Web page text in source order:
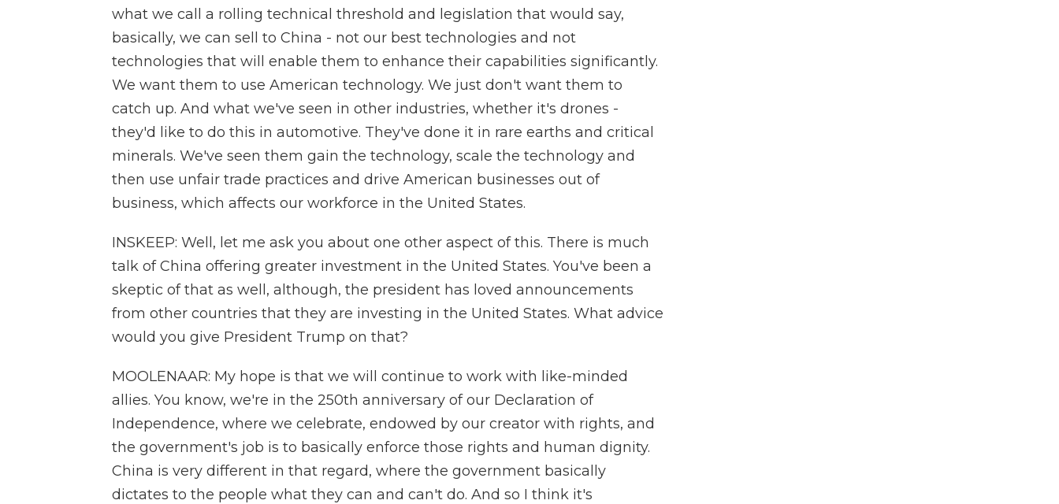
what we call a rolling technical threshold and legislation that would say,
basically, we can sell to China - not our best technologies and not
technologies that will enable them to enhance their capabilities significantly.
We want them to use American technology. We just don't want them to
catch up. And what we've seen in other industries, whether it's drones -
they'd like to do this in automotive. They've done it in rare earths and critical
minerals. We've seen them gain the technology, scale the technology and
then use unfair trade practices and drive American businesses out of
business, which affects our workforce in the United States.
INSKEEP: Well, let me ask you about one other aspect of this. There is much
talk of China offering greater investment in the United States. You've been a
skeptic of that as well, although, the president has loved announcements
from other countries that they are investing in the United States. What advice
would you give President Trump on that?
MOOLENAAR: My hope is that we will continue to work with like-minded
allies. You know, we're in the 250th anniversary of our Declaration of
Independence, where we celebrate, endowed by our creator with rights, and
the government's job is to basically enforce those rights and human dignity.
China is very different in that regard, where the government basically
dictates to the people what they can and can't do. And so I think it's